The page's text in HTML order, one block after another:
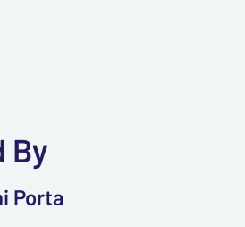
By
Porta